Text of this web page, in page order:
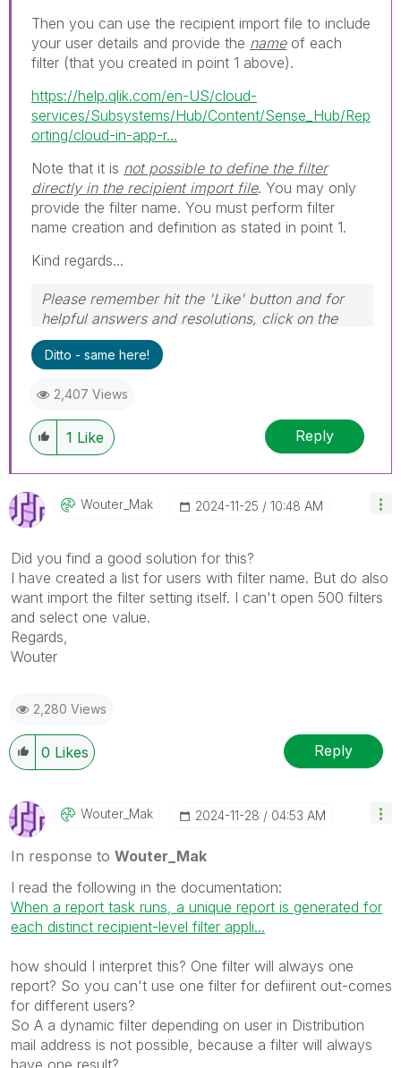
Then you can use the recipient import file to include
your user details and provide the nameof each
filter (that you created in point 1 above).
https://help.qlik.com/en-US/cloud-
services/Subsystems/Hub/Content/Sense_Hub/Rep
orting/cloud-in-app-r...
Note that it is not possible to define the filter
directly in the recipient import file. You may only
provide the filter name. You must perform filter
name creation and definition as stated in point 1.
Kind regards...
Please remember hit the 'Like' button and for
helpful answers and resolutions, click on the
'Accept As Solution' button. Cheers!
Ditto - same here!
2,407 Views
1 Like Reply
Wouter_Mak ‎2024-11-25 10:48 AM
Did you find a good solution for this?
I have created a list for users with filter name. But do also
want import the filter setting itself. I can't open 500 filters
and select one value.
Regards,
Wouter
2,280 Views
0 Likes Reply
Wouter_Mak ‎2024-11-28 04:53 AM
In response to Wouter_Mak
I read the following in the documentation:
When a report task runs, a unique report is generated for
each distinct recipient-level filter appli...
how should I interpret this? One filter will always one
report? So you can't use one filter for defiirent out-comes
for different users?
So A a dynamic filter depending on user in Distribution
mail address is not possible, because a filter will always
have one result?